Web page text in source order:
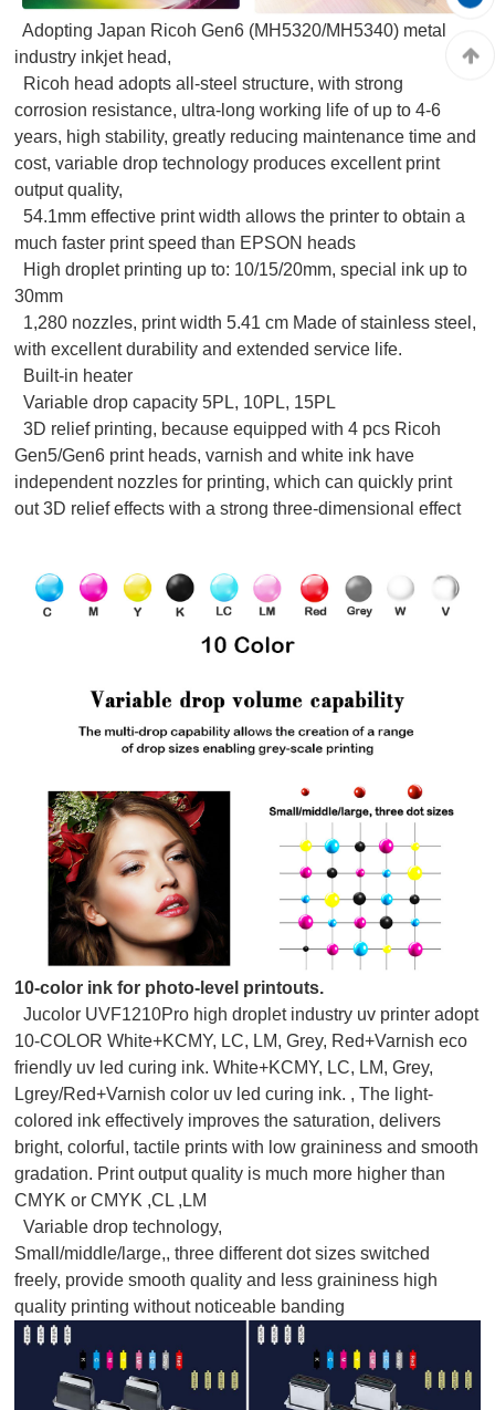
Adopting Japan Ricoh Gen6 (MH5320/MH5340) metal
industry inkjet head,
Ricoh head adopts all-steel structure, with strong
corrosion resistance, ultra-long working life of up to 4-6
years, high stability, greatly reducing maintenance time and
cost, variable drop technology produces excellent print
output quality,
54.1mm effective print width allows the printer to obtain a
much faster print speed than EPSON heads
High droplet printing up to: 10/15/20mm, special ink up to
30mm
1,280 nozzles, print width 5.41 cm Made of stainless steel,
with excellent durability and extended service life.
Built-in heater
Variable drop capacity 5PL, 10PL, 15PL
3D relief printing, because equipped with 4 pcs Ricoh
Gen5/Gen6 print heads, varnish and white ink have
independent nozzles for printing, which can quickly print
out 3D relief effects with a strong three-dimensional effect
10-color ink for photo-level printouts.
Jucolor UVF1210Pro high droplet industry uv printer adopt
10-COLOR White+KCMY, LC, LM, Grey, Red+Varnish eco
friendly uv led curing ink. White+KCMY, LC, LM, Grey,
Lgrey/Red+Varnish color uv led curing ink. , The light-
colored ink effectively improves the saturation, delivers
bright, colorful, tactile prints with low graininess and smooth
gradation. Print output quality is much more higher than
CMYK or CMYK ,CL ,LM
Variable drop technology,
Small/middle/large,, three different dot sizes switched
freely, provide smooth quality and less graininess high
quality printing without noticeable banding